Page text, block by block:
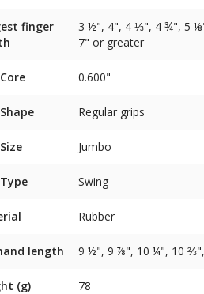
finger
3 ½", 4", 4 ⅓", 4 ¾", 5
7" or greater
0.600"
Regular grips
Jumbo
Swing
Rubber
length 9 ½", 9 ⅞", 10 ¼", 10
(g) 78